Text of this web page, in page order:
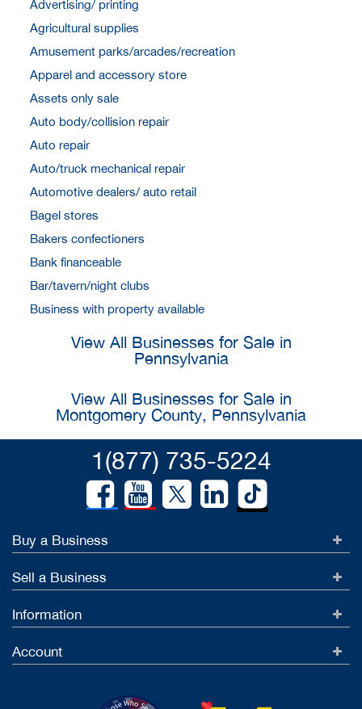
Advertising/ printing
Agricultural supplies
Amusement parks/arcades/recreation
Apparel and accessory store
Assets only sale
Auto body/collision repair
Auto repair
Auto/truck mechanical repair
Automotive dealers/ auto retail
Bagel stores
Bakers confectioners
Bank financeable
Bar/tavern/night clubs
Business with property available
View All Businesses for Sale in
Pennsylvania
View All Businesses for Sale in
Montgomery County, Pennsylvania
1(877) 735-5224
Buy a Business
Sell a Business
Information
Account